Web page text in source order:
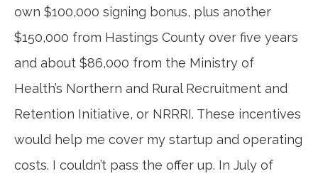
own $100,000 signing bonus, plus another
$150,000 from Hastings County over five years
and about $86,000 from the Ministry of
Health’s Northern and Rural Recruitment and
Retention Initiative, or NRRRI. These incentives
would help me cover my startup and operating
costs. I couldn’t pass the offer up. In July of